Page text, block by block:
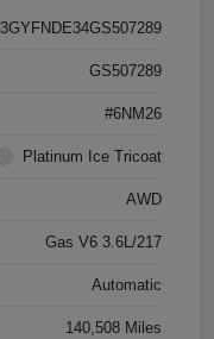
3GYFNDE34GS507289
GS507289
#6NM26
Platinum Ice Tricoat
AWD
Gas V6 3.6L/217
Automatic
140,508 Miles